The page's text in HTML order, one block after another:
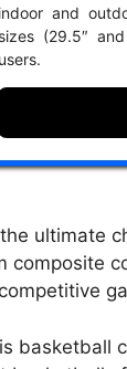
indoor and
sizes (29.5″
users.
ultimate
basketball